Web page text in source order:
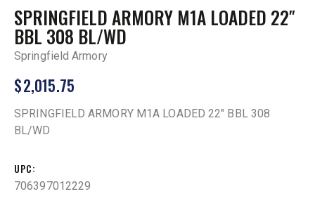
SPRINGFIELD ARMORY M1A LOADED 22″
BBL 308 BL/WD
Springfield Armory
$2,015.75
SPRINGFIELD ARMORY M1A LOADED 22″ BBL 308
BL/WD
UPC
706397012229